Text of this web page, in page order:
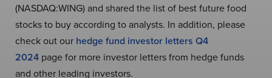
(NASDAQ:WING) and shared the list of best future food
stocks to buy according to analysts. In addition, please
check out our hedge fund investor letters Q4
2024 page for more investor letters from hedge funds
and other leading investors.